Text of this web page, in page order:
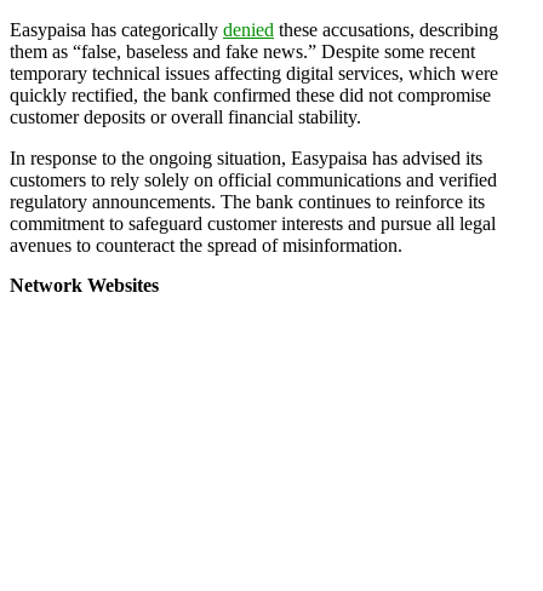
Easypaisa has categorically denied these accusations, describing
them as “false, baseless and fake news.” Despite some recent
temporary technical issues affecting digital services, which were
quickly rectified, the bank confirmed these did not compromise
customer deposits or overall financial stability.
In response to the ongoing situation, Easypaisa has advised its
customers to rely solely on official communications and verified
regulatory announcements. The bank continues to reinforce its
commitment to safeguard customer interests and pursue all legal
avenues to counteract the spread of misinformation.
Network Websites